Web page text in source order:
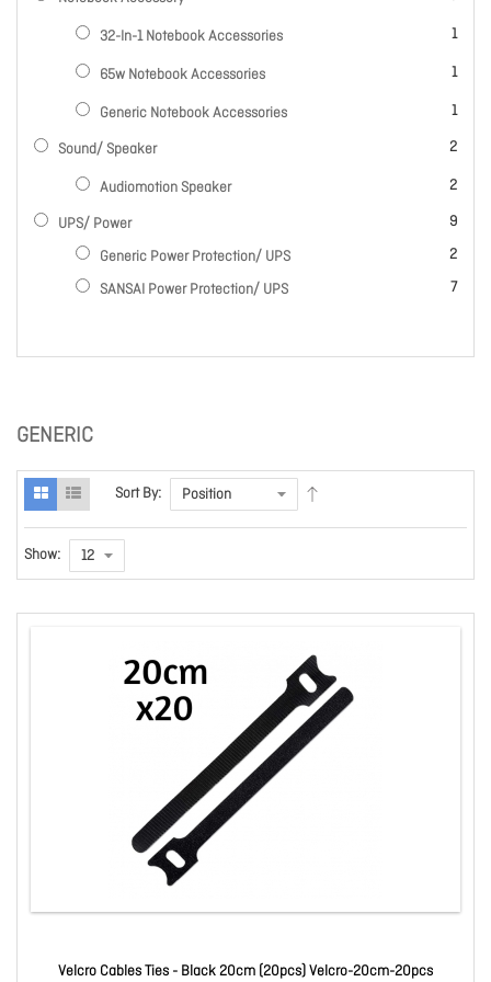
GENERIC
Sort By:
Show:
Velcro Cables Ties - Black 20cm (20pcs) Velcro-20cm-20pcs
32-In-1 Notebook Accessories 1
item
65w Notebook Accessories 1
item
Generic Notebook Accessories 1
item
Sound/ Speaker 2
items
Audiomotion Speaker 2
items
UPS/ Power 9
items
Generic Power Protection/ UPS
2
items
SANSAI Power Protection/ UPS
7
items